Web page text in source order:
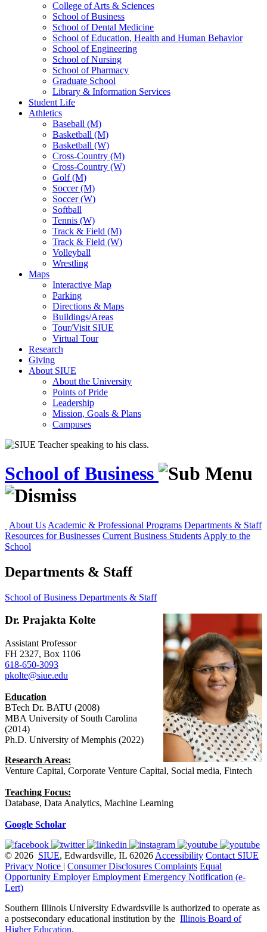
College of Arts & Sciences
School of Business
School of Dental Medicine
School of Education, Health and Human Behavior
School of Engineering
School of Nursing
School of Pharmacy
Graduate School
Library & Information Services
Student Life
Athletics
Baseball (M)
Basketball (M)
Basketball (W)
Cross-Country (M)
Cross-Country (W)
Golf (M)
Soccer (M)
Soccer (W)
Softball
Tennis (W)
Track & Field (M)
Track & Field (W)
Volleyball
Wrestling
Maps
Interactive Map
Parking
Directions & Maps
Buildings/Areas
Tour/Visit SIUE
Virtual Tour
Research
Giving
About SIUE
About the University
Points of Pride
Leadership
Mission, Goals & Plans
Campuses
School of Business
About Us Academic & Professional Programs Departments & Staff
Resources for Businesses Current Business Students Apply to the
School
Departments & Staff
School of Business Departments & Staff
Dr. Prajakta Kolte
Assistant Professor
FH 2327, Box 1106
618-650-3093
pkolte@siue.edu
Education
BTech Dr. BATU (2008)
MBA University of South Carolina
(2014)
Ph.D. University of Memphis (2022)
Research Areas:
Venture Capital, Corporate Venture Capital, Social media, Fintech
Teaching Focus:
Database, Data Analytics, Machine Learning
Google Scholar
© 2026 SIUE, Edwardsville, IL 62026 Accessibility Contact SIUE
Privacy Notice | Consumer Disclosures Complaints Equal
Opportunity Employer Employment Emergency Notification (e-
Lert)
Southern Illinois University Edwardsville is authorized to operate as
a postsecondary educational institution by the Illinois Board of
Higher Education.